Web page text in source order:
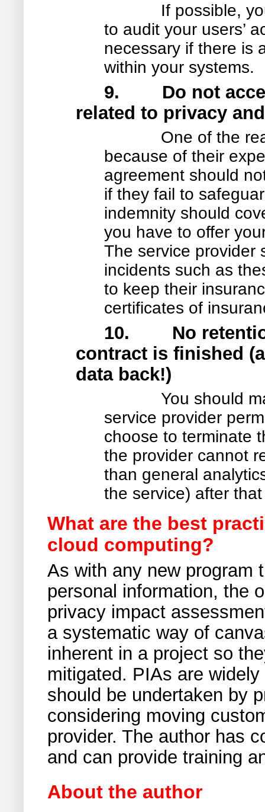
If possible,
to audit your users’
necessary if there is
within your systems.
9. Do not
related to privacy
One of the
because of their
agreement should
if they fail to
indemnity should
you have to offer
The service provider
incidents such as
to keep their
certificates of
10. No
contract is finished
data back!)
You should
service provider
choose to terminate
the provider cannot
than general
the service) after
What are the best
cloud computing?
As with any new program
personal information, the
privacy impact
a systematic way of
inherent in a project so
mitigated. PIAs are
should be undertaken by
considering moving
provider. The author has
and can provide training
About the author